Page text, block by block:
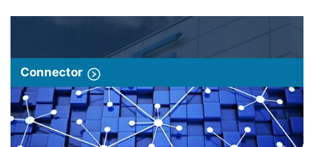
Connector